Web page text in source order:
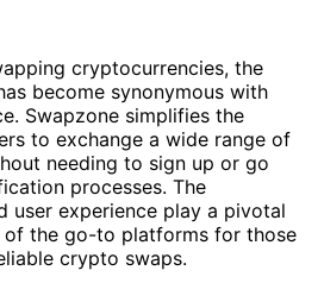
cryptocurrencies, the
become synonymous with
Swapzone simplifies the
to exchange a wide range of
needing to sign up or go
processes. The
user experience play a pivotal
of the go-to platforms for those
crypto swaps.